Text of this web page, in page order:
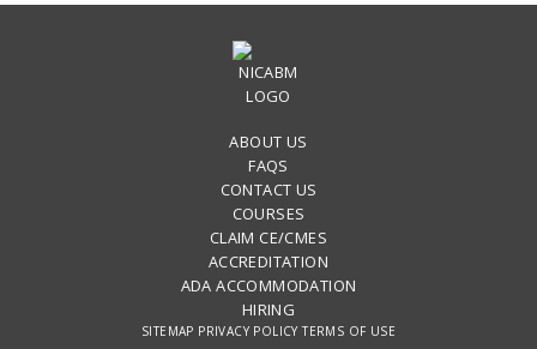
ABOUT US
FAQS
CONTACT US
COURSES
CLAIM CE/CMES
ACCREDITATION
ADA ACCOMMODATION
HIRING
SITEMAP PRIVACY POLICY TERMS OF USE